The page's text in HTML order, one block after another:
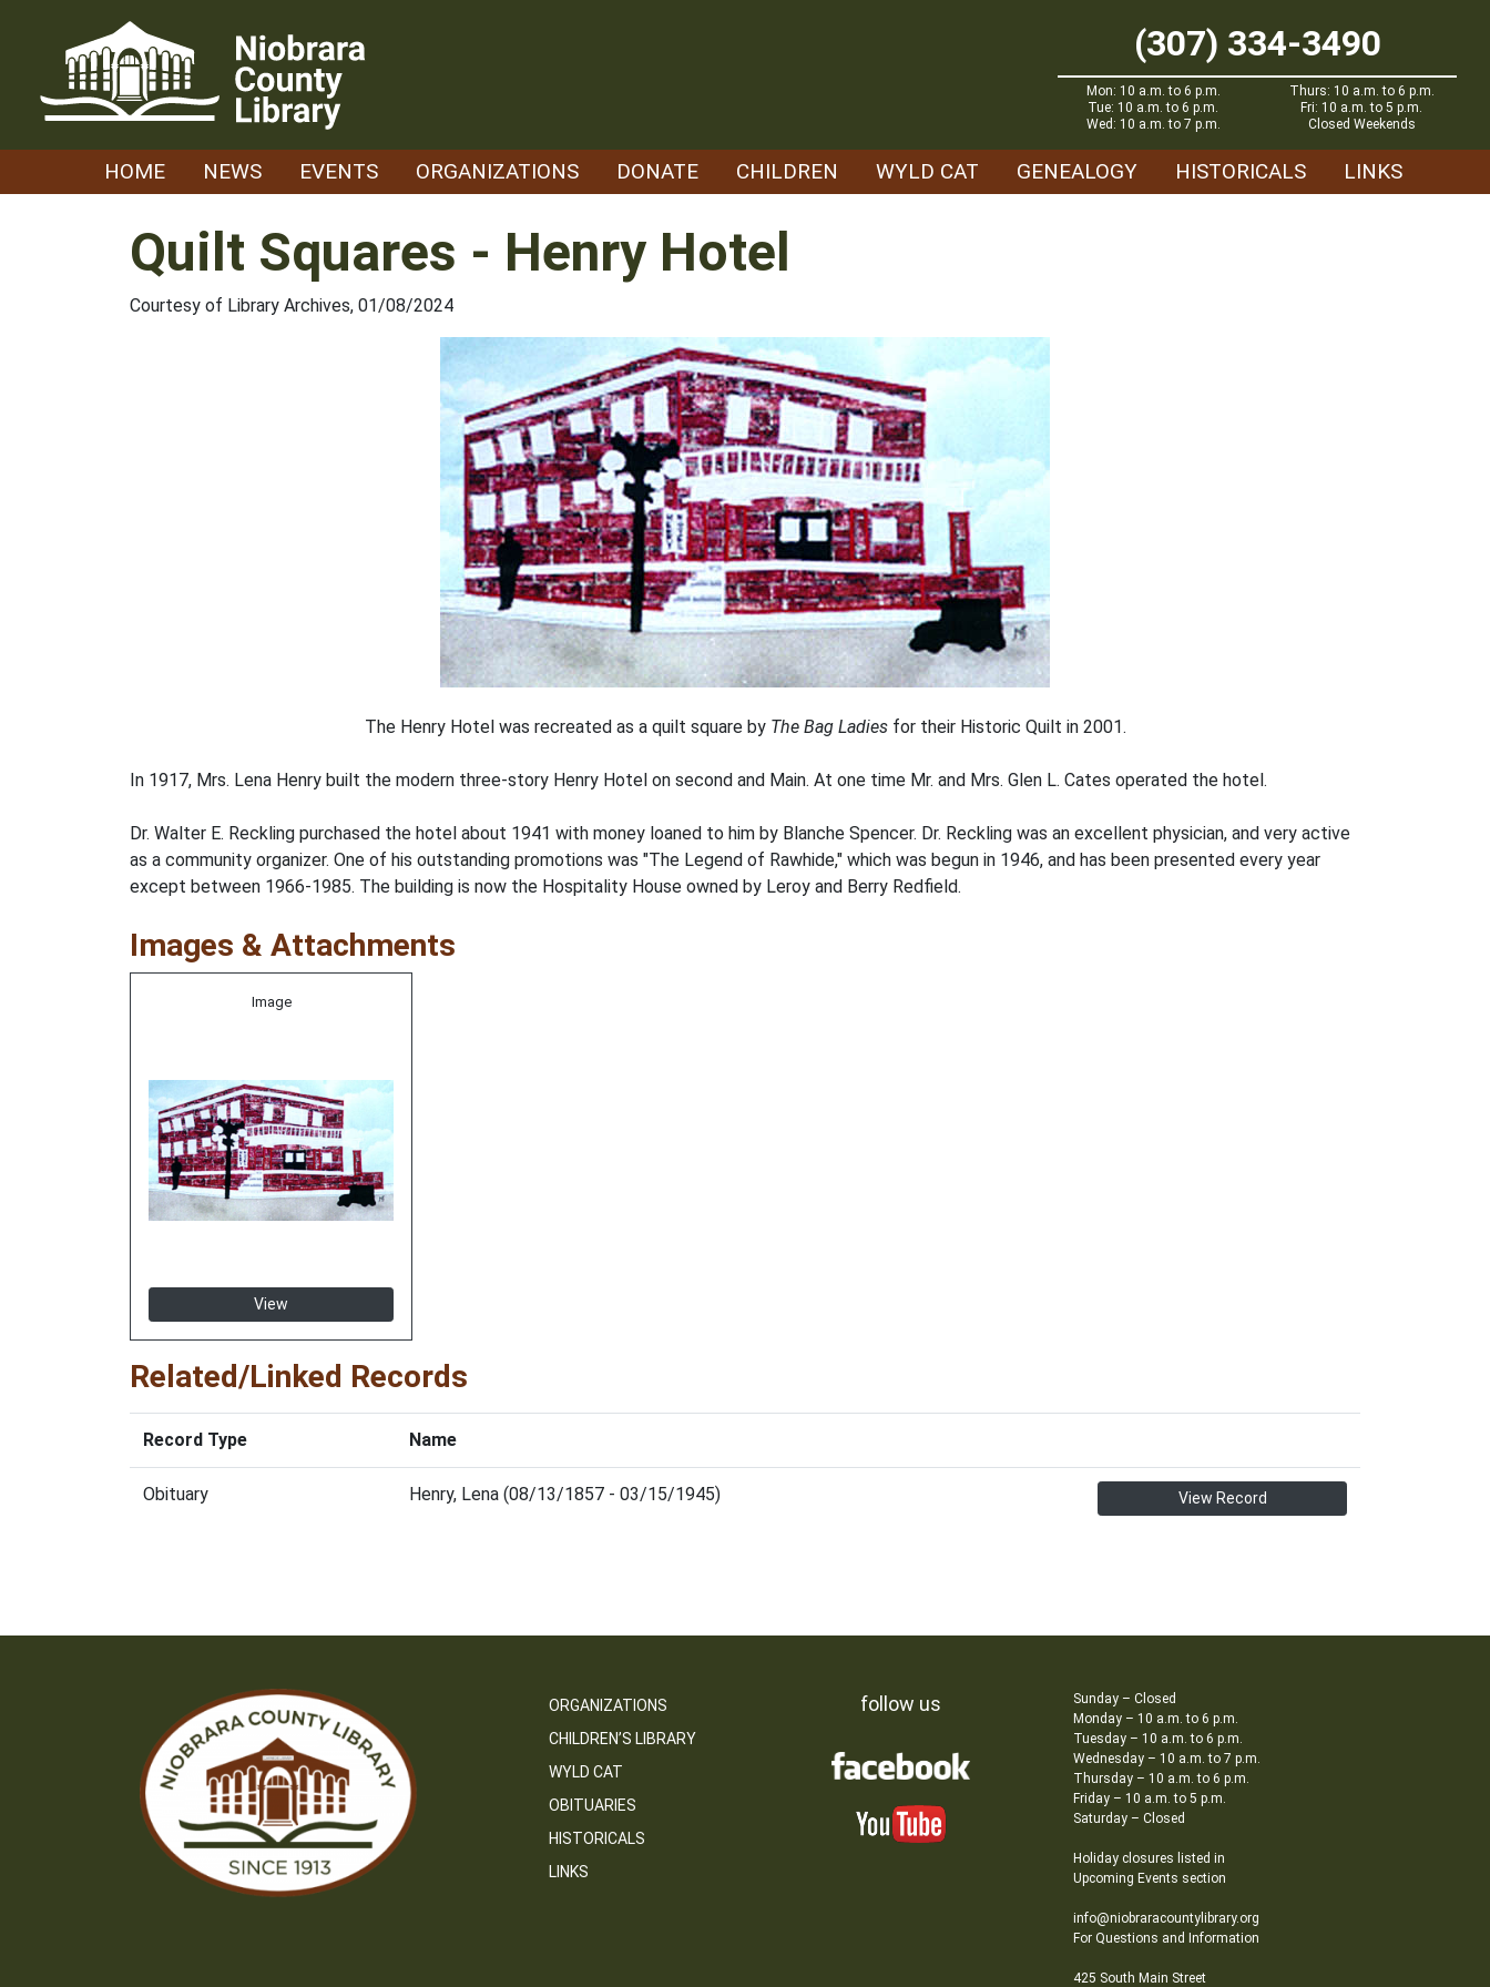
(307) 334-3490
Mon: 10 a.m. to 6 p.m.
Tue: 10 a.m. to 6 p.m.
Wed: 10 a.m. to 7 p.m.
Thurs: 10 a.m. to 6 p.m.
Fri: 10 a.m. to 5 p.m.
Closed Weekends
HOME NEWS EVENTS ORGANIZATIONS DONATE CHILDREN WYLD CAT GENEALOGY HISTORICALS LINKS
Quilt Squares - Henry Hotel
Courtesy of Library Archives, 01/08/2024
The Henry Hotel was recreated as a quilt square by The Bag Ladiesfor their Historic Quilt in 2001.
In 1917, Mrs. Lena Henry built the modern three-story Henry Hotel on second and Main. At one time Mr. and Mrs. Glen L. Cates operated the hotel.
Dr. Walter E. Reckling purchased the hotel about 1941 with money loaned to him by Blanche Spencer. Dr. Reckling was an excellent physician, and very active
as a community organizer. One of his outstanding promotions was "The Legend of Rawhide," which was begun in 1946, and has been presented every year
except between 1966-1985. The building is now the Hospitality House owned by Leroy and Berry Redfield.
Images & Attachments
Image
View
Related/Linked Records
Record Type Name
Obituary Henry, Lena (08/13/1857 - 03/15/1945) View Record
ORGANIZATIONS
CHILDREN’S LIBRARY
WYLD CAT
OBITUARIES
HISTORICALS
LINKS
follow us
Sunday – Closed
Monday – 10 a.m. to 6 p.m.
Tuesday – 10 a.m. to 6 p.m.
Wednesday – 10 a.m. to 7 p.m.
Thursday – 10 a.m. to 6 p.m.
Friday – 10 a.m. to 5 p.m.
Saturday – Closed
Holiday closures listed in
Upcoming Events section
info@niobraracountylibrary.org
For Questions and Information
425 South Main Street